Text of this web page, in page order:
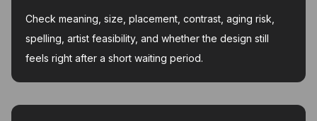
Check meaning, size, placement, contrast, aging risk,
spelling, artist feasibility, and whether the design still
feels right after a short waiting period.